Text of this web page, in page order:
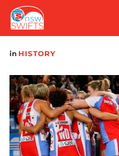
Main
navigation
in HISTORY